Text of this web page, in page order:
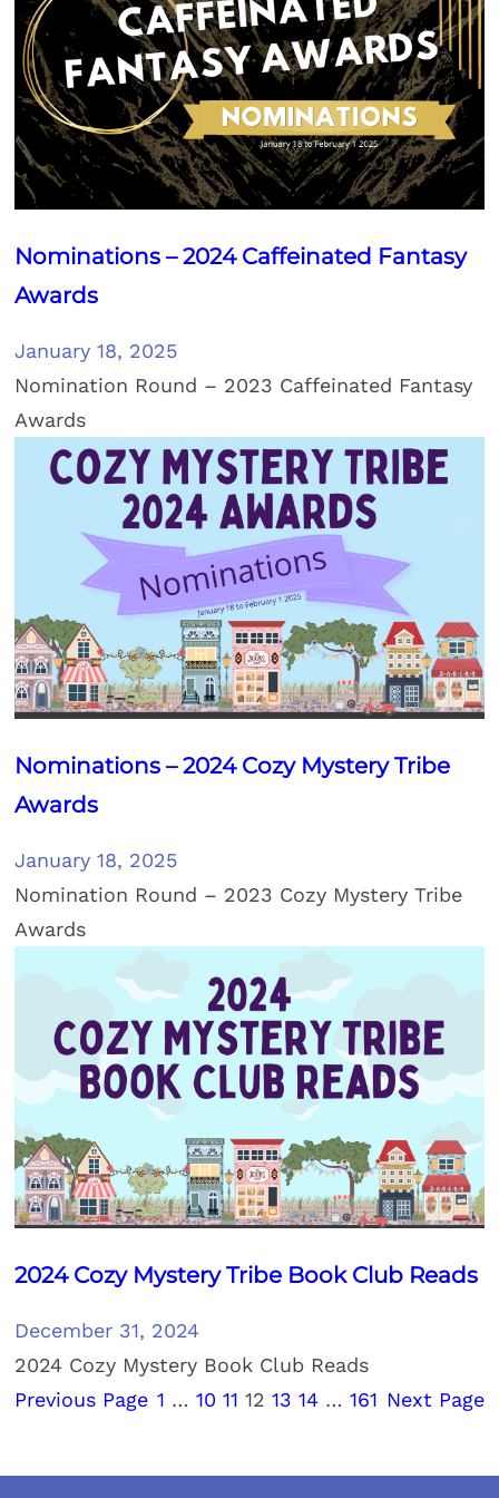
Nominations – 2024 Caffeinated Fantasy
Awards
January 18, 2025
Nomination Round – 2023 Caffeinated Fantasy
Awards
Nominations – 2024 Cozy Mystery Tribe
Awards
January 18, 2025
Nomination Round – 2023 Cozy Mystery Tribe
Awards
2024 Cozy Mystery Tribe Book Club Reads
December 31, 2024
2024 Cozy Mystery Book Club Reads
Previous Page 1 … 10 11 12 13 14 … 161 Next Page